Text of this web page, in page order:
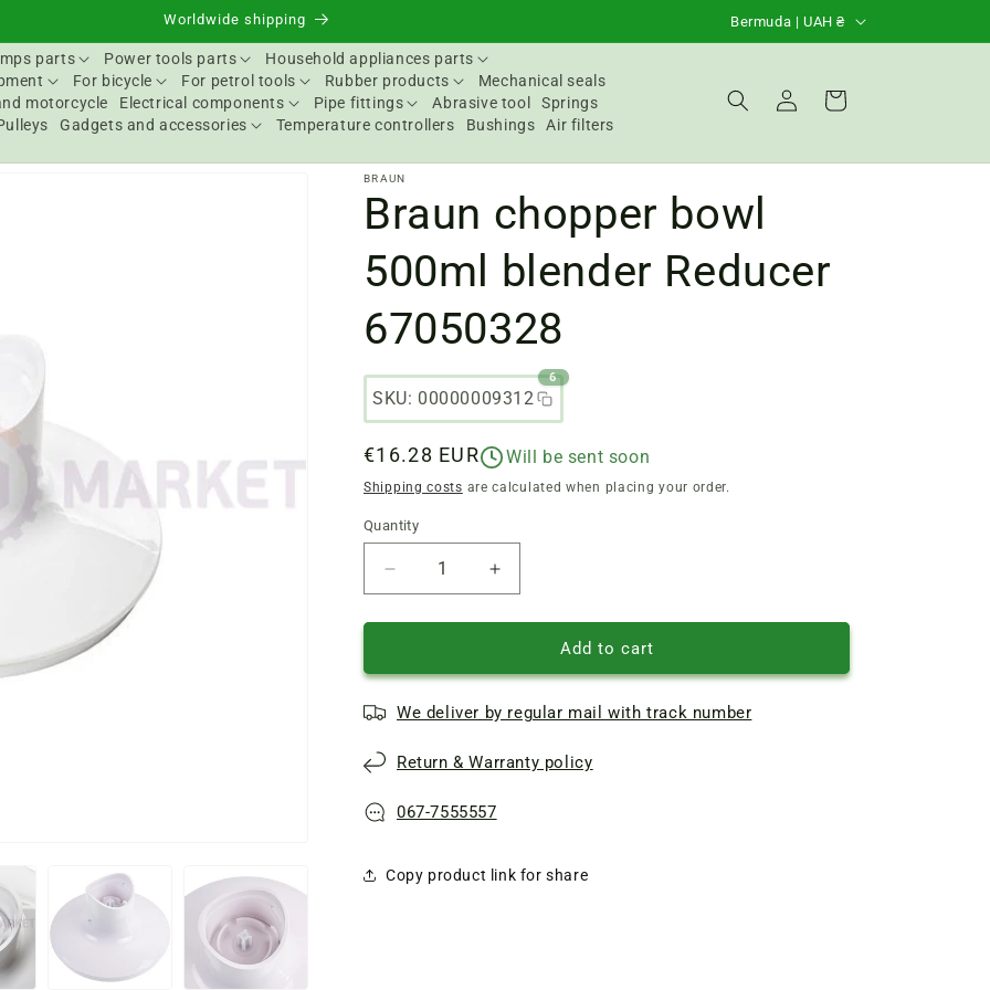
Worldwide shipping
C
o
u
y
/
R
Bermuda | UAH ₴
parts Power tools parts
Household appliances parts
For bicycle For petrol tools Rubber products
Mechanical seals
motorcycle Electrical components Pipe fittings Abrasive tool
Springs
Gadgets and accessories Temperature controllers Bushings
Air filters
Login Basket
BRAUN
Braun chopper bowl
500ml blender Reducer
67050328
SKU: 00000009312
6
Regular
price
€16.28 EUR Will be sent soon
Shipping costs are calculated when placing your order.
Quantity
Quantity
Reduce
quantity
of
chopper
500ml
Reducer
Increase
quantity
of
chopper
500ml
Reducer
Add to cart
We deliver by regular mail with track number
Return & Warranty policy
067-7555557
Copy product link for share